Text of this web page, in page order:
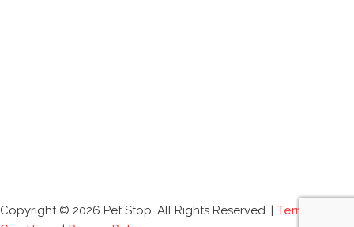
Copyright © 2026 Pet Stop. All Rights Reserved. | Terms and